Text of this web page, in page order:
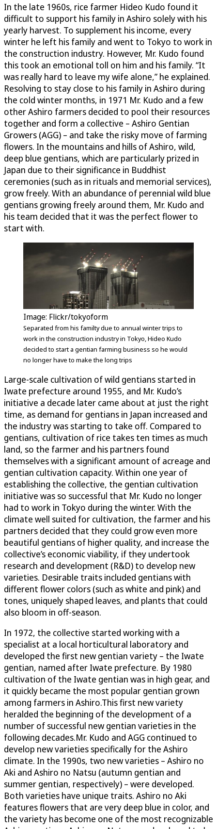
In the late 1960s, rice farmer Hideo Kudo found it
difficult to support his family in Ashiro solely with his
yearly harvest. To supplement his income, every
winter he left his family and went to Tokyo to work in
the construction industry. However, Mr. Kudo found
this took an emotional toll on him and his family. “It
was really hard to leave my wife alone,” he explained.
Resolving to stay close to his family in Ashiro during
the cold winter months, in 1971 Mr. Kudo and a few
other Ashiro farmers decided to pool their resources
together and form a collective – Ashiro Gentian
Growers (AGG) – and take the risky move of farming
flowers. In the mountains and hills of Ashiro, wild,
deep blue gentians, which are particularly prized in
Japan due to their significance in Buddhist
ceremonies (such as in rituals and memorial services),
grow freely. With an abundance of perennial wild blue
gentians growing freely around them, Mr. Kudo and
his team decided that it was the perfect flower to
start with.
Image: Flickr/tokyoform
Separated from his familty due to annual winter trips to
work in the construction industry in Tokyo, Hideo Kudo
decided to start a gentian farming business so he would
no longer have to make the long trips
Large-scale cultivation of wild gentians started in
Iwate prefecture around 1955, and Mr. Kudo’s
initiative a decade later came about at just the right
time, as demand for gentians in Japan increased and
the industry was starting to take off. Compared to
gentians, cultivation of rice takes ten times as much
land, so the farmer and his partners found
themselves with a significant amount of acreage and
gentian cultivation capacity. Within one year of
establishing the collective, the gentian cultivation
initiative was so successful that Mr. Kudo no longer
had to work in Tokyo during the winter. With the
climate well suited for cultivation, the farmer and his
partners decided that they could grow even more
beautiful gentians of higher quality, and increase the
collective’s economic viability, if they undertook
research and development (R&D) to develop new
varieties. Desirable traits included gentians with
different flower colors (such as white and pink) and
tones, uniquely shaped leaves, and plants that could
also bloom in off-season.
In 1972, the collective started working with a
specialist at a local horticultural laboratory and
developed the first new gentian variety – the Iwate
gentian, named after Iwate prefecture. By 1980
cultivation of the Iwate gentian was in high gear, and
it quickly became the most popular gentian grown
among farmers in Ashiro.This first new variety
heralded the beginning of the development of a
number of successful new gentian varieties in the
following decades.Mr. Kudo and AGG continued to
develop new varieties specifically for the Ashiro
climate. In the 1990s, two new varieties – Ashiro no
Aki and Ashiro no Natsu (autumn gentian and
summer gentian, respectively) – were developed.
Both varieties have unique traits. Ashiro no Aki
features flowers that are very deep blue in color, and
the variety has become one of the most recognizable